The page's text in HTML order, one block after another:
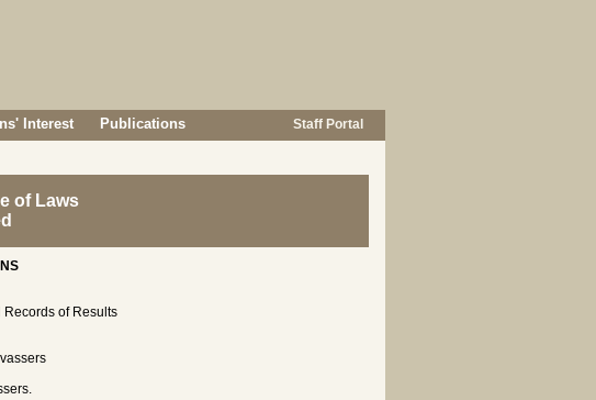
Interest Publications Staff Portal
of Laws
Records of Results